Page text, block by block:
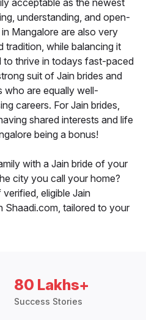
acceptable as the newest
understanding, and open-
Mangalore are also very
tradition, while balancing it
to thrive in todays fast-paced
suit of Jain brides and
are equally well-
careers. For Jain brides,
shared interests and life
being a bonus!
with a Jain bride of your
city you call your home?
eligible Jain
Shaadi.com, tailored to your
80 Lakhs+
Success Stories